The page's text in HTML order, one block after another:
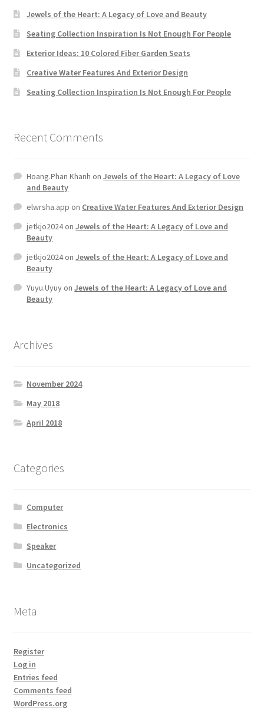
Jewels of the Heart: A Legacy of Love and Beauty
Seating Collection Inspiration Is Not Enough For People
Exterior Ideas: 10 Colored Fiber Garden Seats
Creative Water Features And Exterior Design
Seating Collection Inspiration Is Not Enough For People
Recent Comments
Hoang.Phan Khanh onJewels of the Heart: A Legacy of Love
and Beauty
elwrsha.app on Creative Water Features And Exterior Design
jetkjo2024onJewels of the Heart: A Legacy of Love and
Beauty
jetkjo2024onJewels of the Heart: A Legacy of Love and
Beauty
Yuyu.UyuyonJewels of the Heart: A Legacy of Love and
Beauty
Archives
November 2024
May 2018
April 2018
Categories
Computer
Electronics
Speaker
Uncategorized
Meta
Register
Log in
Entries feed
Comments feed
WordPress.org